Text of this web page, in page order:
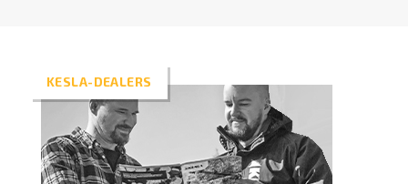
Loaders
Trailers
KESLA-DEALERS